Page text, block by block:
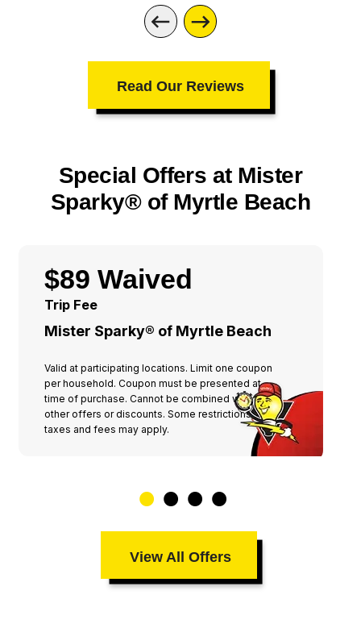
Read Our Reviews
Special Offers at Mister
Sparky® of Myrtle Beach
$89 Waived
Trip Fee
Mister Sparky® of Myrtle Beach
Valid at participating locations. Limit one coupon
per household. Coupon must be presented at
time of purchase. Cannot be combined with any
other offers or discounts. Some restrictions,
taxes and fees may apply.
View All Offers